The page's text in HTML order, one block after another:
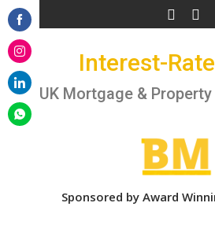
Skip
to
content
Interest-
UK Mortgage &
Sponsored by Award
Share
on
Facebook
Share
on
Instagram
Share
on